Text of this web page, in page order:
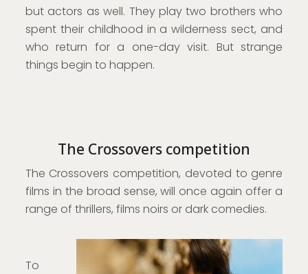
but actors as well. They play two brothers who
spent their childhood in a wilderness sect, and
who return for a one-day visit. But strange
things begin to happen.
The Crossovers competition
The Crossovers competition, devoted to genre
films in the broad sense, will once again offer a
range of thrillers, films noirs or dark comedies.
To